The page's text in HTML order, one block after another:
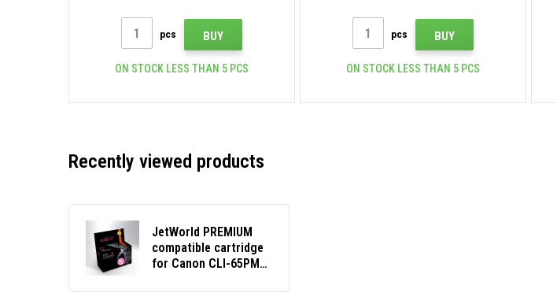
pcs BUY
ON STOCK LESS THAN 5 PCS
pcs BUY
ON STOCK LESS THAN 5 PCS
Recently viewed products
JetWorld PREMIUM
compatible cartridge
for Canon CLI-65PM
magenta